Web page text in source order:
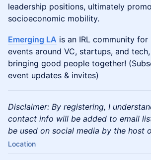
leadership positions, ultimately
socioeconomic mobility​.
Emerging LA is an IRL community for
events around VC, startups, and
bringing good people together!
event updates & invites)
Disclaimer: By registering, I
contact info will be added to email
be used on social media by the host
Location